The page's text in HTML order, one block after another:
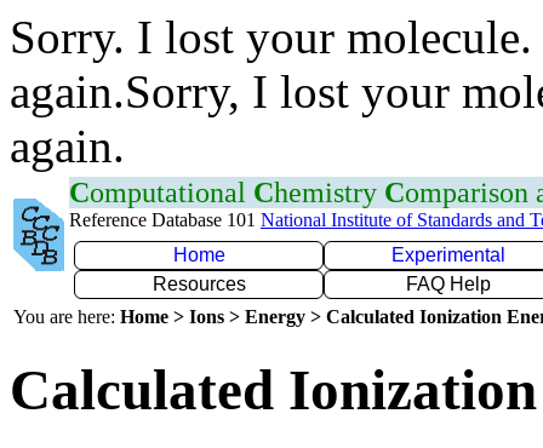
Sorry. I lost your
again.Sorry, I lost your
again.
Computational Chemistry Comparison
Reference Database 101 National Institute of Standards and
Home
Experimental
Resources
FAQ Help
You are here: Home > Ions > Energy > Calculated Ionization
Calculated